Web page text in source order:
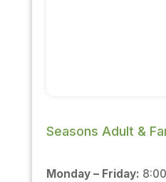
Seasons Adult &
Monday – Friday: